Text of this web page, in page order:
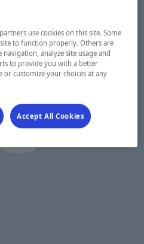
use cookies on this site. Some
to function properly. Others are
analyze site usage and
to provide you with a better
or customize your choices at any
hyperlink will open in a new window.
Accept All Cookies